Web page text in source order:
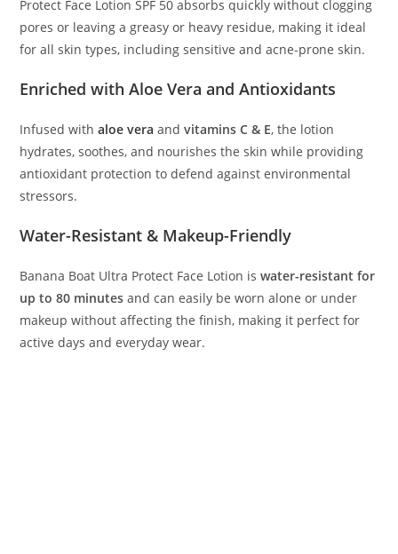
Protect Face Lotion SPF 50 absorbs quickly without clogging
pores or leaving a greasy or heavy residue, making it ideal
for all skin types, including sensitive and acne-prone skin.
Enriched with Aloe Vera and Antioxidants
Infused withaloe vera andvitamins C & E, the lotion
hydrates, soothes, and nourishes the skin while providing
antioxidant protection to defend against environmental
stressors.
Water-Resistant & Makeup-Friendly
Banana Boat Ultra Protect Face Lotion iswater-resistant for
up to 80 minutes and can easily be worn alone or under
makeup without affecting the finish, making it perfect for
active days and everyday wear.